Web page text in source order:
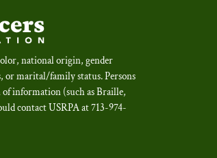
national origin, gender
or marital/family status. Persons
information (such as Braille,
contact USRPA at 713-974-